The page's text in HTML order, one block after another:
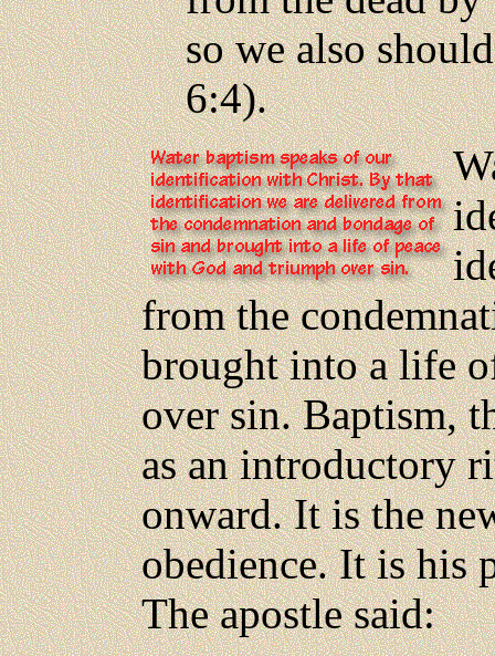
so we also
6:4).
from the
brought into a life
over sin. Baptism,
as an introductory
onward. It is the
obedience. It is
The apostle said: